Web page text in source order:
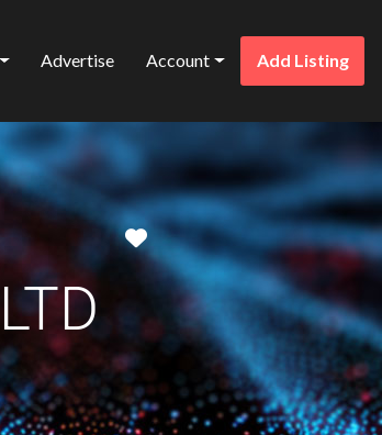
Advertise Account Add Listing
Favorite